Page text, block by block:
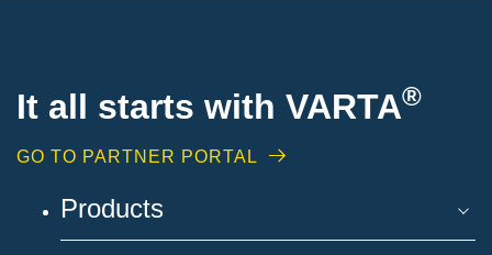
It all starts with VARTA®
GO TO PARTNER PORTAL
Products